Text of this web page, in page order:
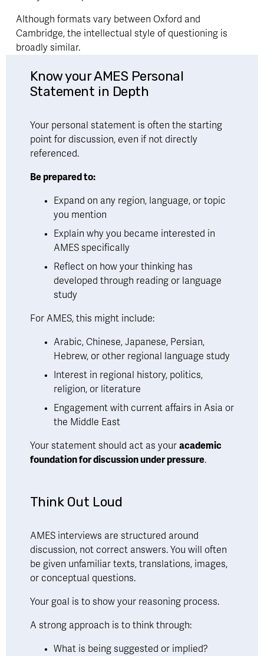
Although formats vary between Oxford and
Cambridge, the intellectual style of questioning is
broadly similar.
Know your AMES Personal
Statement in Depth
Your personal statement is often the starting
point for discussion, even if not directly
referenced.
Be prepared to:
Expand on any region, language, or topic
you mention
Explain why you became interested in
AMES specifically
Reflect on how your thinking has
developed through reading or language
study
For AMES, this might include:
Arabic, Chinese, Japanese, Persian,
Hebrew, or other regional language study
Interest in regional history, politics,
religion, or literature
Engagement with current affairs in Asia or
the Middle East
Your statement should act as your academic
foundation for discussion under pressure.
Think Out Loud
AMES interviews are structured around
discussion, not correct answers. You will often
be given unfamiliar texts, translations, images,
or conceptual questions.
Your goal is to show your reasoning process.
A strong approach is to think through:
What is being suggested or implied?